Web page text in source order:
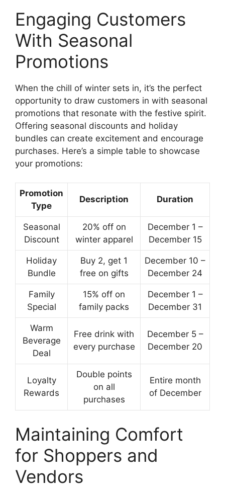
Engaging Customers
With Seasonal
Promotions
When the chill of winter sets in, it’s the perfect
opportunity to draw customers in with seasonal
promotions that resonate with the festive spirit.
Offering seasonal discounts and holiday
bundles can create excitement and encourage
purchases. Here’s a simple table to showcase
your promotions:
Promotion
Type
Description Duration
Seasonal
Discount
20% off on
winter apparel
December 1 –
December 15
Holiday
Bundle
Buy 2, get 1
free on gifts
December 10 –
December 24
Family
Special
15% off on
family packs
December 1 –
December 31
Warm
Beverage
Deal
Free drink with
every purchase
December 5 –
December 20
Loyalty
Rewards
Double points
on all
purchases
Entire month
of December
Maintaining Comfort
for Shoppers and
Vendors